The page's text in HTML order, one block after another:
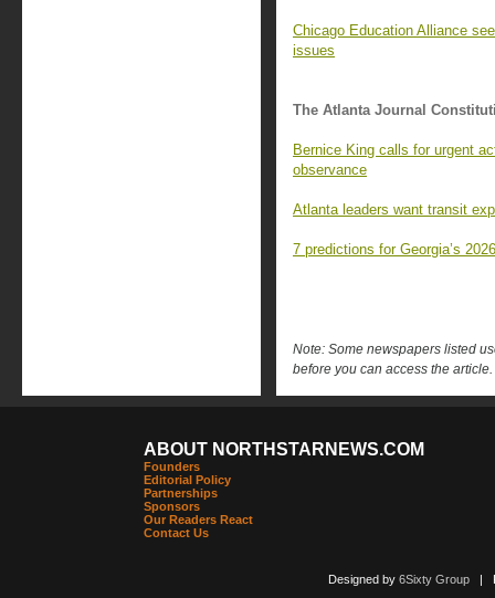
Chicago Education Alliance
issues
The Atlanta Journal
Bernice King calls for urgent
observance
Atlanta leaders want transit
7 predictions for Georgia’s
Note: Some newspapers listed
before you can access the article.
ABOUT NORTHSTARNEWS.COM
Founders
Editorial Policy
Partnerships
Sponsors
Our Readers React
Contact Us
Designed by 6Sixty Group|